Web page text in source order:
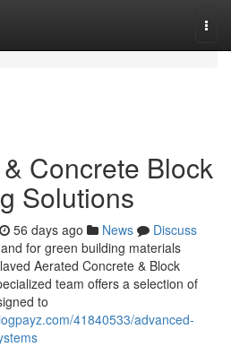
Concrete Block
Solutions
56 days ago News
Discuss
for green building materials
Aerated Concrete & Block
team offers a selection of
to
41840533/advanced-